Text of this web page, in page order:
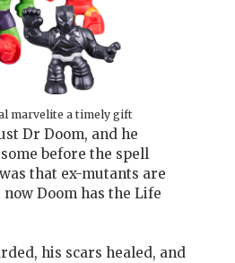
marvelite a timely gift
Dr Doom, and he
before the spell
that ex-mutants are
Doom has the Life
his scars healed, and